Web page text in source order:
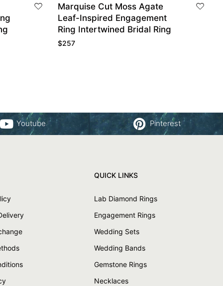
Marquise Cut Moss Agate
Leaf-Inspired Engagement
Ring Intertwined Bridal Ring
$257
Youtube Pinterest
QUICK LINKS
Lab Diamond Rings
Engagement Rings
Wedding Sets
Wedding Bands
Gemstone Rings
Necklaces